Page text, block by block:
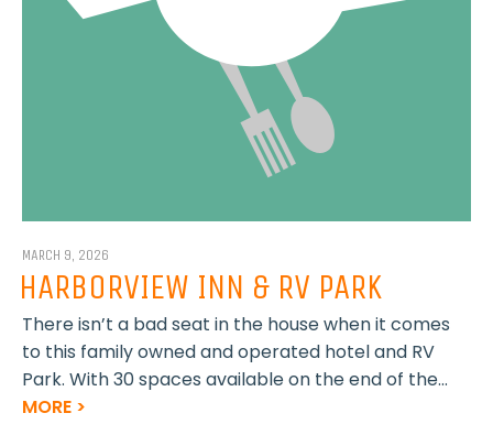
MARCH 9, 2026
HARBORVIEW INN & RV PARK
There isn’t a bad seat in the house when it comes
to this family owned and operated hotel and RV
Park. With 30 spaces available on the end of the...
MORE >